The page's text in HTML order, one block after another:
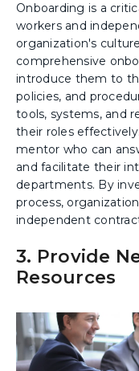
Onboarding is a
workers and
organization's
comprehensive
introduce them to
policies, and
tools, systems, and
their roles
mentor who can
and facilitate their
departments. By
process,
independent
3. Provide
Resources